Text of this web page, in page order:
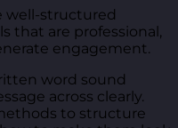
well-structured
that are professional,
engagement.
word sound
across clearly.
to structure